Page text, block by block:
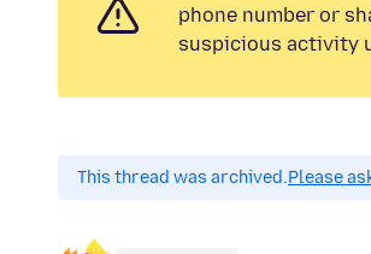
phone number or
suspicious activity
This thread was archived.Please